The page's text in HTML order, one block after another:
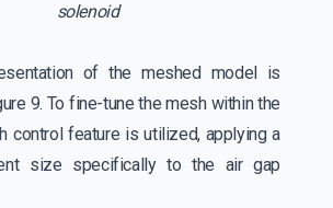
solenoid
of the meshed model is
9. To fine-tune the mesh within the
control feature is utilized, applying a
size specifically to the air gap